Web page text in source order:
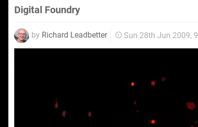
Digital Foundry
by Richard Leadbetter Sun 28th Jun 2009,